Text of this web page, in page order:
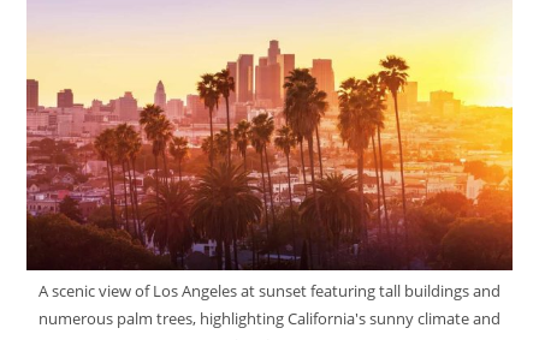
A scenic view of Los Angeles at sunset featuring tall buildings and
numerous palm trees, highlighting California's sunny climate and